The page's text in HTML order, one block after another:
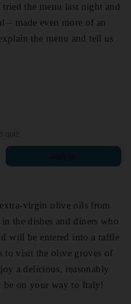
the menu last night and
– made even more of an
the menu and tell us
quiz
virgin olive oils from
the dishes and diners who
will be entered into a raffle
to visit the olive groves of
a delicious, reasonably
be on your way to Italy!